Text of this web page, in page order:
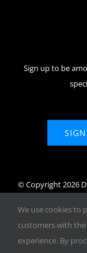
Sign up to be
© Copyright2026
We use cookies to
customers with
experience. By